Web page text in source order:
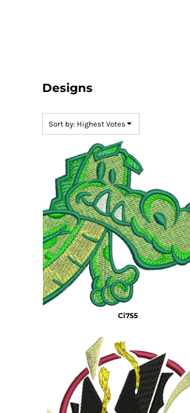
Designs
Sort by: Highest Votes
Ci755